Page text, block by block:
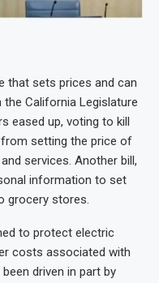
that sets prices and can
California Legislature
eased up, voting to kill
setting the price of
services. Another bill,
information to set
grocery stores.
to protect electric
costs associated with
driven in part by